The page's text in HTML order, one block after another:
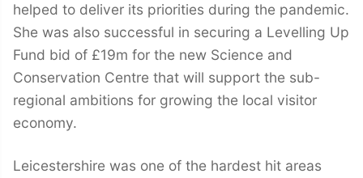
helped to deliver its priorities during the pandemic.
She was also successful in securing a Levelling Up
Fund bid of £19m for the new Science and
Conservation Centre that will support the sub-
regional ambitions for growing the local visitor
economy.
Leicestershire was one of the hardest hit areas